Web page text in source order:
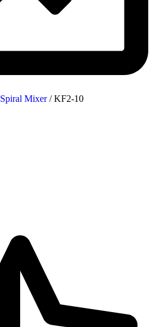
Spiral Mixer/ KF2-10